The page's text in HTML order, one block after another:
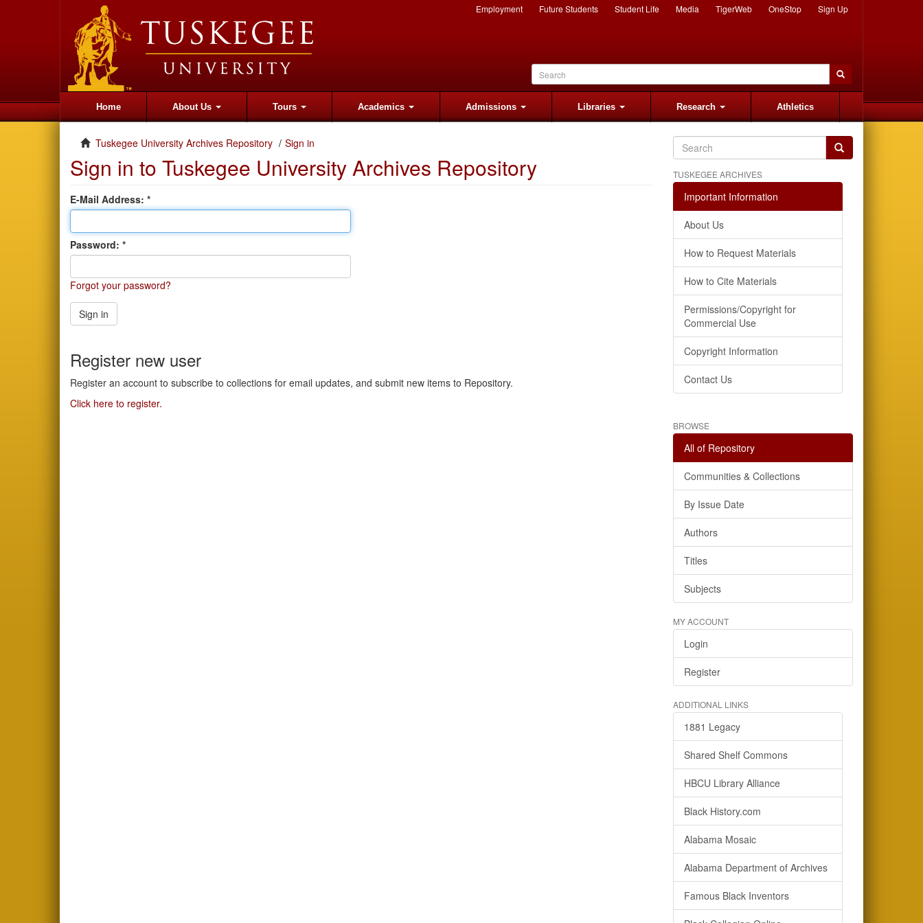
Employment Future Students Student Life Media TigerWeb OneStop Sign Up
Home About Us Tours Academics Admissions Libraries Research Athletics
Tuskegee University Archives Repository Sign in
Sign in to Tuskegee University Archives Repository
E-Mail Address:
Password:
Forgot your password?
Sign in
Register new user
Register an account to subscribe to collections for email updates, and submit new items to Repository.
Click here to register.
TUSKEGEE ARCHIVES
Important Information
About Us
How to Request Materials
How to Cite Materials
Permissions/Copyright for
Commercial Use
Copyright Information
Contact Us
BROWSE
All of Repository
Communities & Collections
By Issue Date
Authors
Titles
Subjects
MY ACCOUNT
Login
Register
ADDITIONAL LINKS
1881 Legacy
Shared Shelf Commons
HBCU Library Alliance
Black History.com
Alabama Mosaic
Alabama Department of Archives
Famous Black Inventors